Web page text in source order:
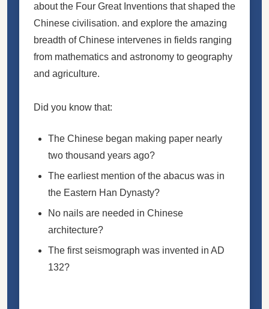
about the Four Great Inventions that shaped the
Chinese civilisation. and explore the amazing
breadth of Chinese intervenes in fields ranging
from mathematics and astronomy to geography
and agriculture.
Did you know that:
The Chinese began making paper nearly
two thousand years ago?
The earliest mention of the abacus was in
the Eastern Han Dynasty?
No nails are needed in Chinese
architecture?
The first seismograph was invented in AD
132?